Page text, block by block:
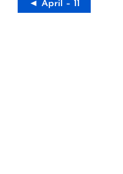
◄ April – 11